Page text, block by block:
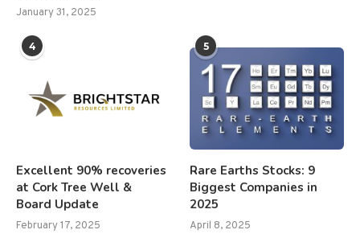
January 31, 2025
4
Excellent 90% recoveries
at Cork Tree Well &
Board Update
February 17, 2025
5
Rare Earths Stocks: 9
Biggest Companies in
2025
April 8, 2025